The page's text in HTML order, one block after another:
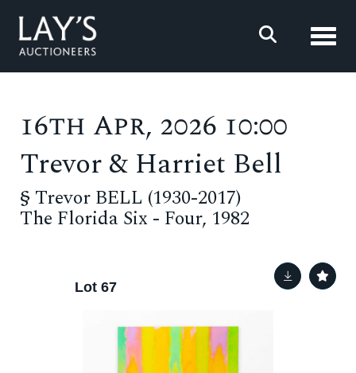
16th Apr, 2026 10:00
Trevor & Harriet Bell
§ Trevor BELL (1930-2017)
The Florida Six - Four, 1982
Lot 67